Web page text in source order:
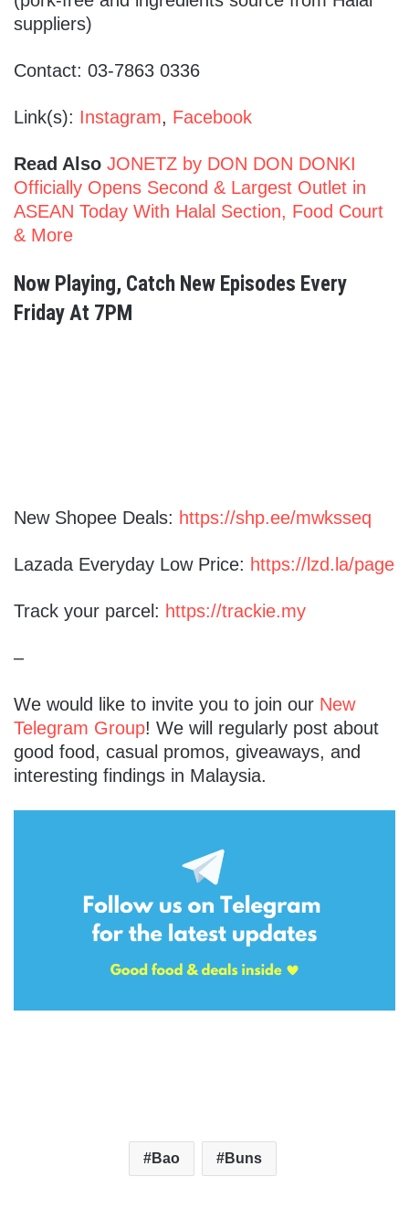
suppliers)
Contact: 03-7863 0336
Link(s): Instagram, Facebook
Read Also JONETZ by DON DON DONKI
Officially Opens Second & Largest Outlet in
ASEAN Today With Halal Section, Food Court
& More
Now Playing, Catch New Episodes Every
Friday At 7PM
New Shopee Deals: https://shp.ee/mwksseq
Lazada Everyday Low Price: https://lzd.la/page
Track your parcel: https://trackie.my
–
We would like to invite you to join our New
Telegram Group! We will regularly post about
good food, casual promos, giveaways, and
interesting findings in Malaysia.
Bao Buns